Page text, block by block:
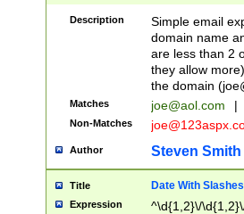
Description
Simple email
domain name
are less than 2
they allow
the domain (
Matches joe@aol.com |
Non-Matches
Author Steven Smith
Title Date With Slashes
Expression ^\d{1,2}\/